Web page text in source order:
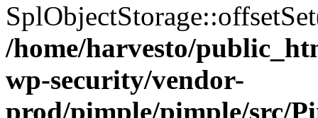
/home/harvesto/
wp-security/vendor-
prod/pimple/pimple/src/